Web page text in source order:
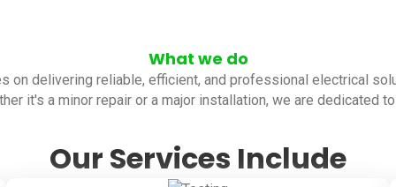
What we do
on delivering reliable, efficient, and professional electrical
it's a minor repair or a major installation, we are dedicated
Our Services Include